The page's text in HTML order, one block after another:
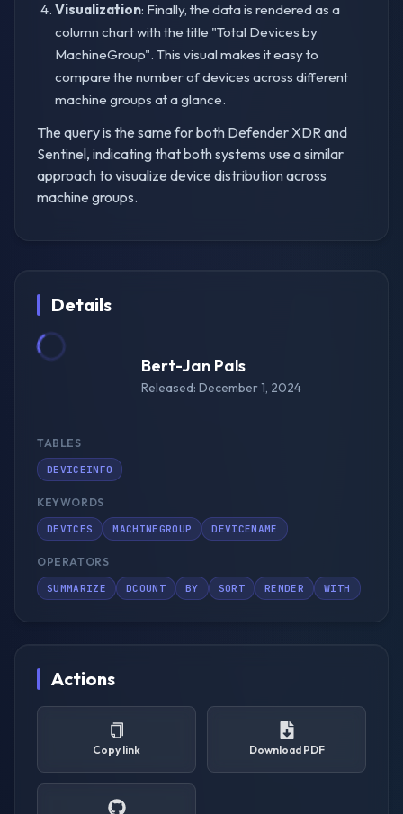
Visualization: Finally, the data is rendered as a
column chart with the title "Total Devices by
MachineGroup". This visual makes it easy to
compare the number of devices across different
machine groups at a glance.
The query is the same for both Defender XDR and
Sentinel, indicating that both systems use a similar
approach to visualize device distribution across
machine groups.
Details
Bert-Jan Pals
Released: December 1, 2024
TABLES
DEVICEINFO
KEYWORDS
DEVICES MACHINEGROUP DEVICENAME
OPERATORS
SUMMARIZE DCOUNT BY SORT RENDER WITH
Actions
Copy link Download PDF